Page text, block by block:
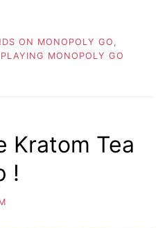
ON MONOPOLY GO
MONOPOLY GO
Kratom Tea
!